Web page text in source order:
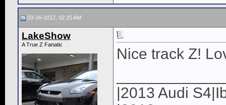
03-26-2012, 02:20 AM
LakeShow
A True Z Fanatic
Nice track Z!
|2013 Audi